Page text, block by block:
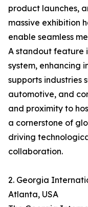
product launches,
massive exhibition
enable seamless
A standout feature
system, enhancing
supports industries
automotive, and
and proximity to
a cornerstone of
driving
collaboration.
2. Georgia
Atlanta, USA